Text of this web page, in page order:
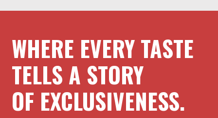
WHERE EVERY TASTE
TELLS A STORY
OF EXCLUSIVENESS.